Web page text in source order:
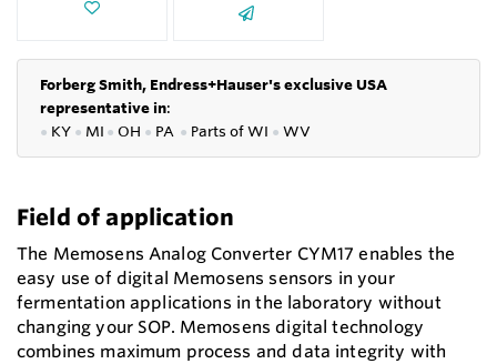
Forberg Smith, Endress+Hauser's exclusive USA
representative in:
● KY ● MI ● OH ● PA ● Parts ofWI ● WV
Field of application
The Memosens Analog Converter CYM17 enables the
easy use of digital Memosens sensors in your
fermentation applications in the laboratory without
changing your SOP. Memosens digital technology
combines maximum process and data integrity with